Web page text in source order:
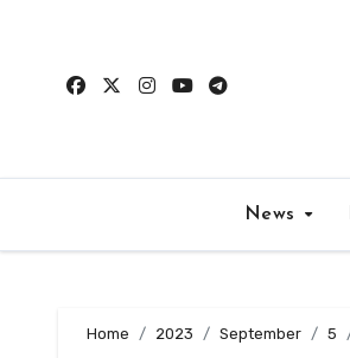
content
News
Home 2023 September 5